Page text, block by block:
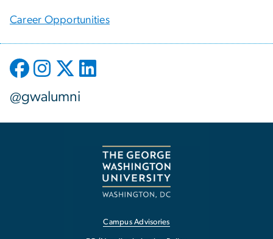
Career Opportunities
@gwalumni
Campus Advisories